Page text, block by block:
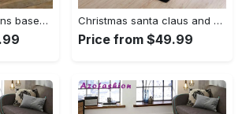
Mlb cleveland indians baseball team logo sport carpet rectangle area rug for living room ci28 Rectangle Rug Christmas santa claus and snowman area rug living room rug home decor 1909273 ofd Rectangle Rug
Price from $49.99